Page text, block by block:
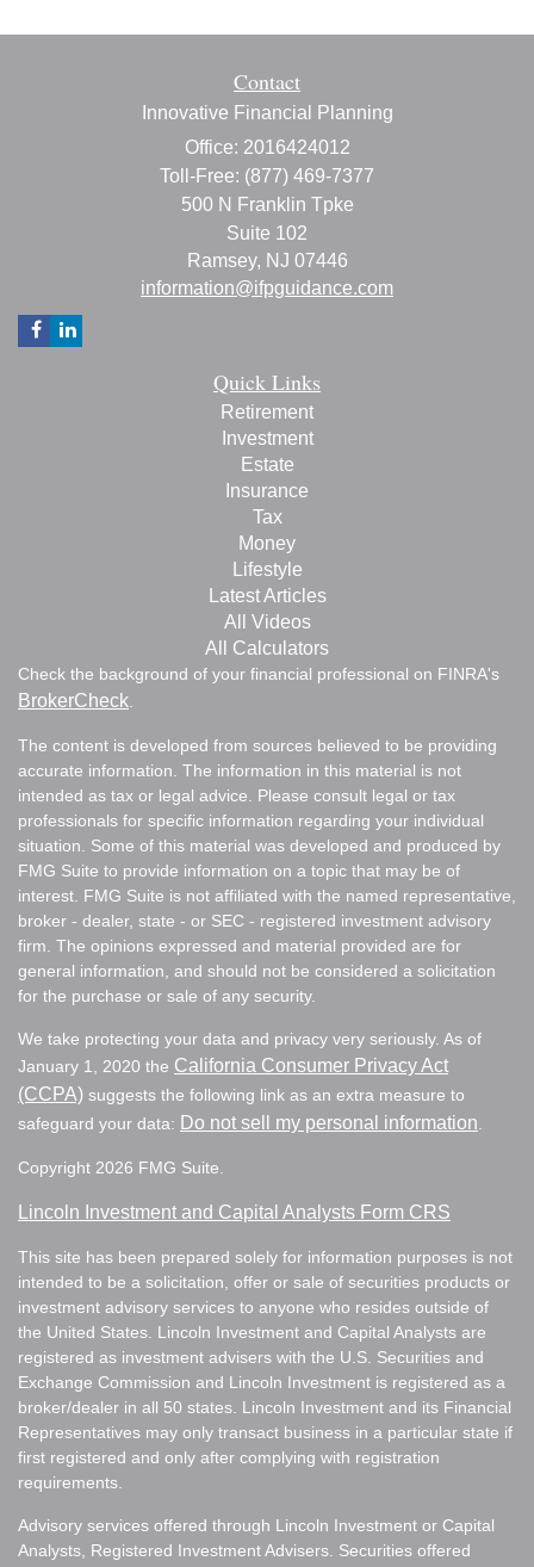
Contact
Innovative Financial Planning
Office: 2016424012
Toll-Free: (877) 469-7377
500 N Franklin Tpke
Suite 102
Ramsey, NJ 07446
information@ifpguidance.com
Quick Links
Retirement
Investment
Estate
Insurance
Tax
Money
Lifestyle
Latest Articles
All Videos
All Calculators
Check the background of your financial professional on FINRA's
BrokerCheck
The content is developed from sources believed to be providing
accurate information. The information in this material is not
intended as tax or legal advice. Please consult legal or tax
professionals for specific information regarding your individual
situation. Some of this material was developed and produced by
FMG Suite to provide information on a topic that may be of
interest. FMG Suite is not affiliated with the named representative,
broker - dealer, state - or SEC - registered investment advisory
firm. The opinions expressed and material provided are for
general information, and should not be considered a solicitation
for the purchase or sale of any security.
We take protecting your data and privacy very seriously. As of
January 1, 2020 the California Consumer Privacy Act
(CCPA) suggests the following link as an extra measure to
safeguard your data: Do not sell my personal information
Copyright 2026 FMG Suite.
Lincoln Investment and Capital Analysts Form CRS
This site has been prepared solely for information purposes is not
intended to be a solicitation, offer or sale of securities products or
investment advisory services to anyone who resides outside of
the United States. Lincoln Investment and Capital Analysts are
registered as investment advisers with the U.S. Securities and
Exchange Commission and Lincoln Investment is registered as a
broker/dealer in all 50 states. Lincoln Investment and its Financial
Representatives may only transact business in a particular state if
first registered and only after complying with registration
requirements.
Advisory services offered through Lincoln Investment or Capital
Analysts, Registered Investment Advisers. Securities offered